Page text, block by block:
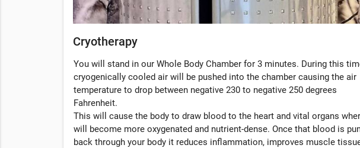
Cryotherapy
You will stand in our Whole Body Chamber for 3 minutes. During this
cryogenically cooled air will be pushed into the chamber causing the air
temperature to drop between negative 230 to negative 250 degrees
Fahrenheit.
This will cause the body to draw blood to the heart and vital organs
will become more oxygenated and nutrient-dense. Once that blood is
back through your body it reduces inflammation, improves muscle